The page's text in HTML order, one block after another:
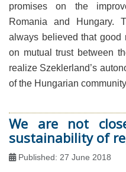
promises on the
Romania and Hungary.
always believed that good
on mutual trust between
realize Szeklerland’s
of the Hungarian
We are not
sustainability of
Published: 27 June 2018